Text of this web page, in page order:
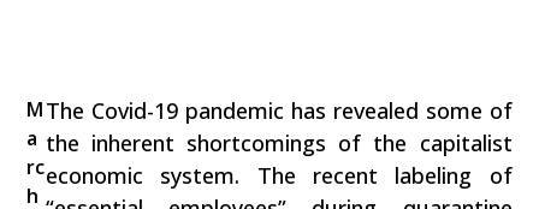
M
a
rc
h
The Covid-19 pandemic has revealed some of
the inherent shortcomings of the capitalist
economic system. The recent labeling of